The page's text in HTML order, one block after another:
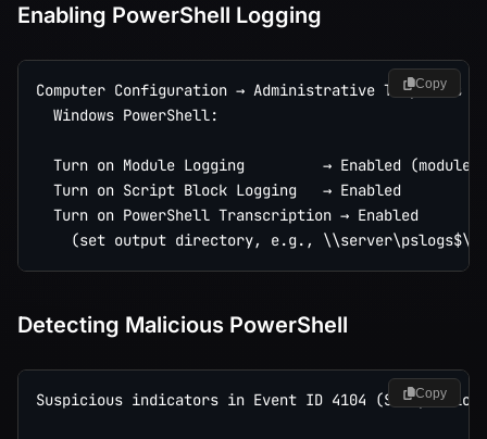
Enabling PowerShell Logging
Computer Configuration → Administrative Templates →
  Windows PowerShell:
Turn on Module Logging         → Enabled (module
  Turn on Script Block Logging   → Enabled
  Turn on PowerShell Transcription → Enabled
Copy
Detecting Malicious PowerShell
Suspicious indicators in Event ID 4104 (Script
Copy